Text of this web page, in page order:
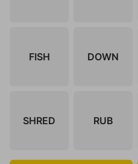
FISH DOWN
SHRED RUB